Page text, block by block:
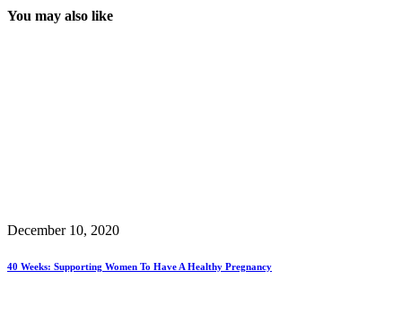
You may also like
December 10, 2020
40 Weeks: Supporting Women To Have A Healthy Pregnancy